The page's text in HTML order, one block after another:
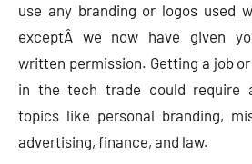
use any branding or logos used
exceptÂ we now have given
written permission. Getting a job
in the tech trade could require
topics like personal branding,
advertising, finance, and law.